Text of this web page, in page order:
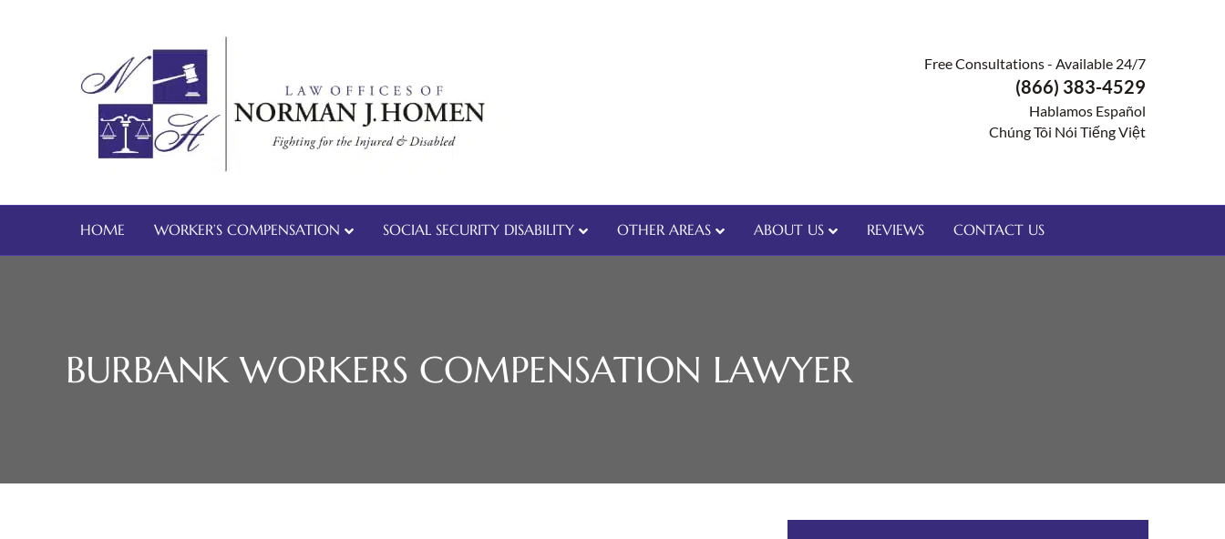
Free Consultations - Available 24/7
(866) 383-4529
Hablamos Español
Chúng Tôi Nói Tiếng Việt
HOME WORKER’S COMPENSATION SOCIAL SECURITY DISABILITY OTHER AREAS ABOUT US REVIEWS CONTACT US
BURBANK WORKERS COMPENSATION LAWYER